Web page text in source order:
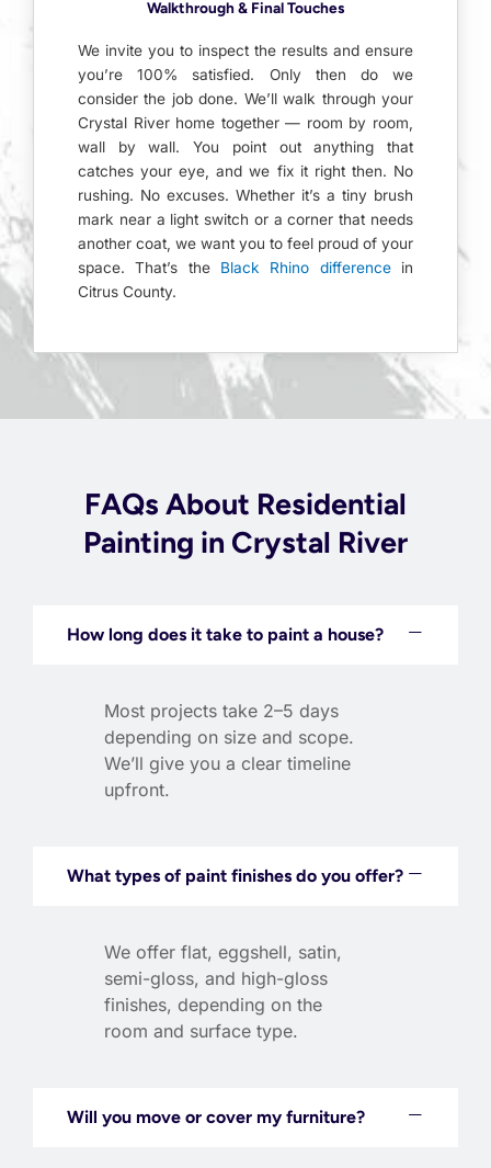
Walkthrough & Final Touches
We invite you to inspect the results and ensure
you’re 100% satisfied. Only then do we
consider the job done. We’ll walk through your
Crystal River home together — room by room,
wall by wall. You point out anything that
catches your eye, and we fix it right then. No
rushing. No excuses. Whether it’s a tiny brush
mark near a light switch or a corner that needs
another coat, we want you to feel proud of your
space. That’s the Black Rhino differencein
Citrus County.
FAQs About Residential
Painting in Crystal River
How long does it take to paint a house?
Most projects take 2–5 days
depending on size and scope.
We’ll give you a clear timeline
upfront.
What types of paint finishes do you offer?
We offer flat, eggshell, satin,
semi-gloss, and high-gloss
finishes, depending on the
room and surface type.
Will you move or cover my furniture?